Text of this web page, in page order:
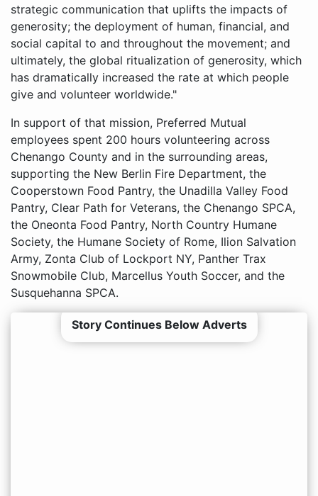
strategic communication that uplifts the impacts of
generosity; the deployment of human, financial, and
social capital to and throughout the movement; and
ultimately, the global ritualization of generosity, which
has dramatically increased the rate at which people
give and volunteer worldwide."
In support of that mission, Preferred Mutual
employees spent 200 hours volunteering across
Chenango County and in the surrounding areas,
supporting the New Berlin Fire Department, the
Cooperstown Food Pantry, the Unadilla Valley Food
Pantry, Clear Path for Veterans, the Chenango SPCA,
the Oneonta Food Pantry, North Country Humane
Society, the Humane Society of Rome, Ilion Salvation
Army, Zonta Club of Lockport NY, Panther Trax
Snowmobile Club, Marcellus Youth Soccer, and the
Susquehanna SPCA.
Story Continues Below Adverts